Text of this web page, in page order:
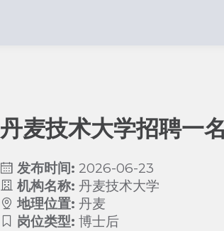
丹麦技术大学招聘一
发布时间: 2026-06-23
机构名称: 丹麦技术大学
地理位置: 丹麦
岗位类型: 博士后